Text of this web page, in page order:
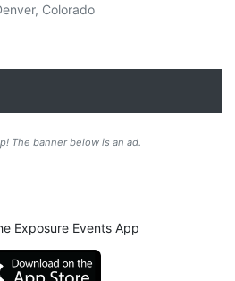
Colorado
The banner below is an ad.
Exposure Events App